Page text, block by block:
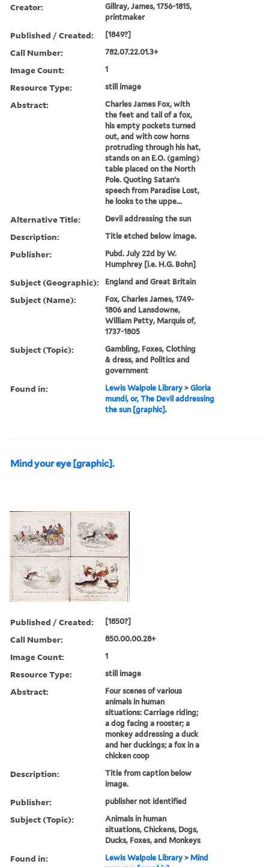
Creator:
Gillray, James, 1756-1815,
printmaker
Published / Created: [1849?]
Call Number: 782.07.22.01.3+
Image Count: 1
Resource Type: still image
Abstract:
Charles James Fox, with
the feet and tail of a fox,
his empty pockets turned
out, and with cow horns
protruding through his hat,
stands on an E.O. (gaming)
table placed on the North
Pole. Quoting Satan's
speech from Paradise Lost,
he looks to the uppe...
Alternative Title: Devil addressing the sun
Description: Title etched below image.
Publisher:
Pubd. July 22d by W.
Humphrey [i.e. H.G. Bohn]
Subject (Geographic): England and Great Britain
Subject (Name):
Fox, Charles James, 1749-
1806 and Lansdowne,
William Petty, Marquis of,
1737-1805
Subject (Topic):
Gambling, Foxes, Clothing
& dress, and Politics and
government
Found in: Lewis Walpole Library >Gloria
mundi, or, The Devil addressing
the sun [graphic].
Mind your eye [graphic].
Published / Created: [1850?]
Call Number: 850.00.00.28+
Image Count: 1
Resource Type: still image
Abstract:
Four scenes of various
animals in human
situations: Carriage riding;
a dog facing a rooster; a
monkey addressing a duck
and her duckings; a fox in a
chicken coop
Description:
Title from caption below
image.
Publisher: publisher not identified
Subject (Topic):
Animals in human
situations, Chickens, Dogs,
Ducks, Foxes, and Monkeys
Found in: Lewis Walpole Library > Mind